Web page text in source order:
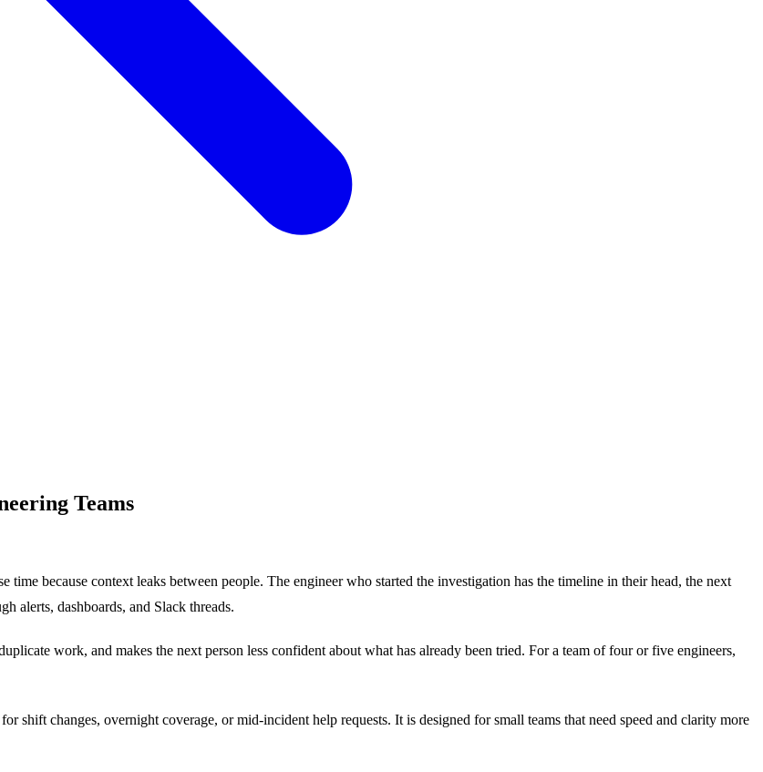
Teams
because context leaks between people. The engineer who started the investigation has the timeline in their head, the next
alerts, dashboards, and Slack threads.
work, and makes the next person less confident about what has already been tried. For a team of four or five engineers,
shift changes, overnight coverage, or mid-incident help requests. It is designed for small teams that need speed and clarity more